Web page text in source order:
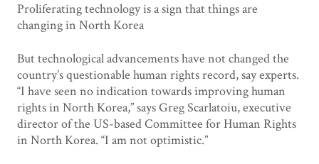
Proliferating technology is a sign that things are
changing in North Korea
But technological advancements have not changed the
country’s questionable human rights record, say experts.
“I have seen no indication towards improving human
rights in North Korea,” says Greg Scarlatoiu, executive
director of the US-based Committee for Human Rights
in North Korea. “I am not optimistic.”